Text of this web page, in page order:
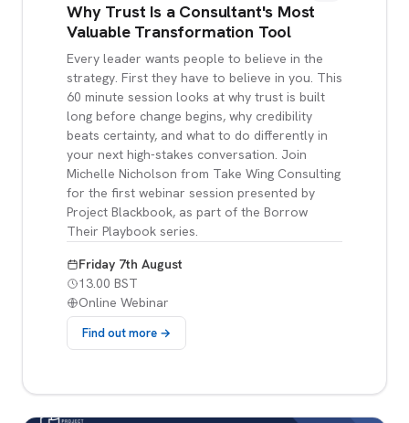
Why Trust Is a Consultant's Most
Valuable Transformation Tool
Every leader wants people to believe in the
strategy. First they have to believe in you. This
60 minute session looks at why trust is built
long before change begins, why credibility
beats certainty, and what to do differently in
your next high-stakes conversation. Join
Michelle Nicholson from Take Wing Consulting
for the first webinar session presented by
Project Blackbook, as part of the Borrow
Their Playbook series.
Friday 7th August
13.00 BST
Online Webinar
Find out more →